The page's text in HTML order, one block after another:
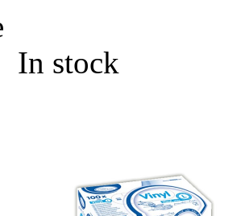
In stock